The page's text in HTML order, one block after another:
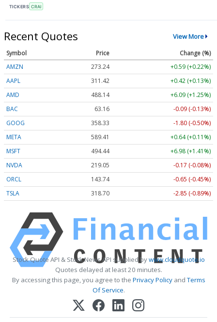
TICKERS CRAI
Recent Quotes View More
Symbol Price
Change (%)
AMZN
273.24
+0.59 (+0.22%)
AAPL
311.42
+0.42 (+0.13%)
AMD
488.14
+6.09 (+1.25%)
BAC
63.16
-0.09 (-0.13%)
GOOG
358.33
-1.80 (-0.50%)
META
589.41
+0.64 (+0.11%)
MSFT
494.44
+6.98 (+1.41%)
NVDA
219.05
-0.17 (-0.08%)
ORCL
143.74
-0.65 (-0.45%)
TSLA
318.70 -2.85 (-0.89%)
Stock Quote API & Stock News API supplied bywww.cloudquote.io
Quotes delayed at least 20 minutes.
By accessing this page, you agree to the Privacy PolicyandTerms
Of Service.